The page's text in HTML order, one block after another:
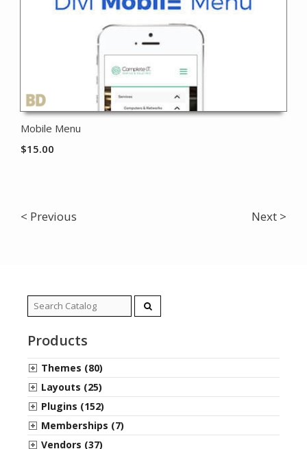
Mobile Menu
$15.00
< Previous Next >
Search
for:
Products
Themes (80)
Layouts (25)
Plugins (152)
Memberships (7)
Vendors (37)